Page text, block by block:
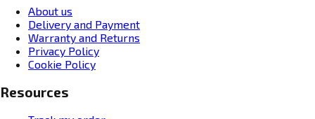
About us
Delivery and Payment
Warranty and Returns
Privacy Policy
Cookie Policy
Resources